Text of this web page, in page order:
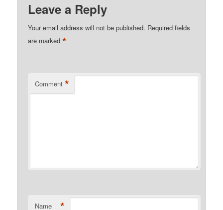
Leave a Reply
Your email address will not be published. Required fields
are marked*
Comment *
Name *